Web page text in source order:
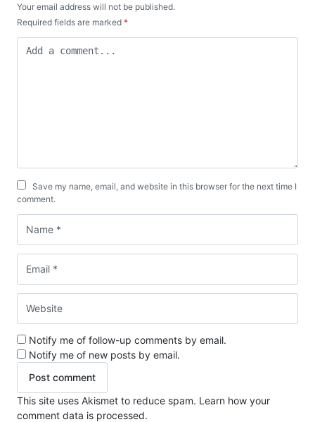
Your email address will not be published.
Required fields are marked *
Save my name, email, and website in this browser for the next time I
comment.
Notify me of follow-up comments by email.
Notify me of new posts by email.
This site uses Akismet to reduce spam. Learn how your
comment data is processed.